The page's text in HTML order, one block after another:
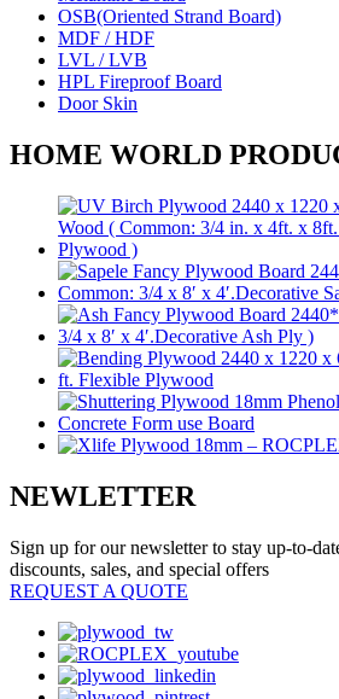
OSB(Oriented Strand Board)
MDF / HDF
LVL / LVB
HPL Fireproof Board
Door Skin
HOME WORLD
NEWLETTER
Sign up for our newsletter to stay up-to-
discounts, sales, and special offers
REQUEST A QUOTE